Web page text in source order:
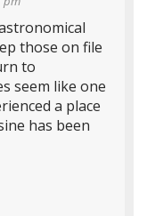
those on file
to
seem like one
a place
has been